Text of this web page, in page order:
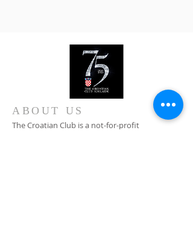
ABOUT US
The Croatian Club is a not-for-profit